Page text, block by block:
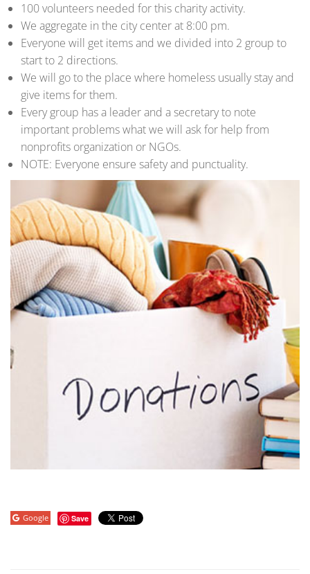
100 volunteers needed for this charity activity.
We aggregate in the city center at 8:00 pm.
Everyone will get items and we divided into 2 group to
start to 2 directions.
We will go to the place where homeless usually stay and
give items for them.
Every group has a leader and a secretary to note
important problems what we will ask for help from
nonprofits organization or NGOs.
NOTE: Everyone ensure safety and punctuality.
Google Save